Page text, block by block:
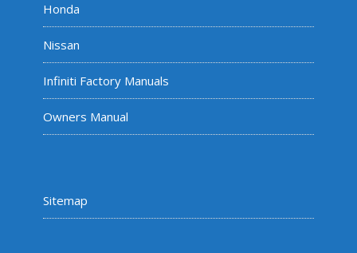
Honda
Nissan
Infiniti Factory Manuals
Owners Manual
Sitemap